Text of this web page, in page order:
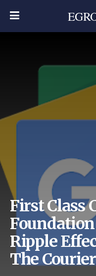
First Class
Ripple
The